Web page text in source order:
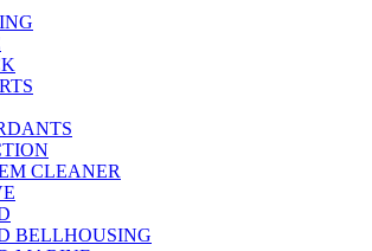
CLEANER
BELLHOUSING